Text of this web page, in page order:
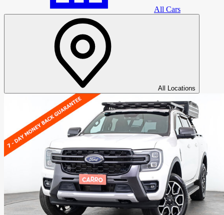
All Cars
All Locations